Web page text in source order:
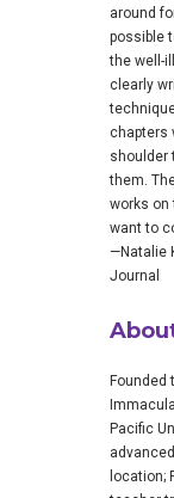
around
possible
the well-
clearly
chapters
shoulder
them.
works on
want to
—Natalie
Journal
Pacific
location;